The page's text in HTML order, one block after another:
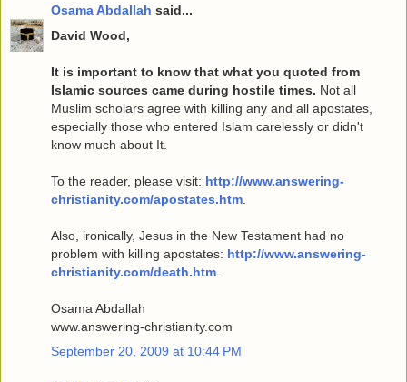
Osama Abdallah said...
David Wood,
It is important to know that what you quoted from
Islamic sources came during hostile times. Not all
Muslim scholars agree with killing any and all apostates,
especially those who entered Islam carelessly or didn't
know much about It.
To the reader, please visit: http://www.answering-
christianity.com/apostates.htm
Also, ironically, Jesus in the New Testament had no
problem with killing apostates: http://www.answering-
christianity.com/death.htm
Osama Abdallah
www.answering-christianity.com
September 20, 2009 at 10:44 PM